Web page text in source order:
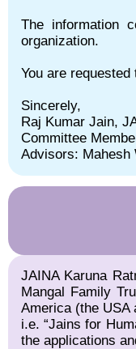
The information
organization.
You are
Sincerely,
Raj Kumar Jain,
Committee
Advisors: Mahesh
JAINA Karuna
Mangal Family
America (the
i.e. “Jains for
the applications